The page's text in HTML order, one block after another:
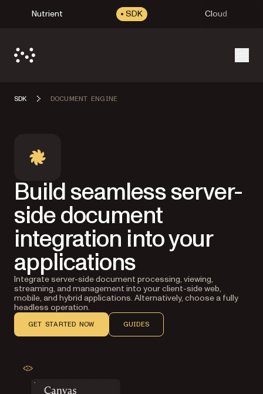
Nutrient SDK Cloud
SDK DOCUMENT ENGINE
Build seamless server-
side document
integration into your
applications
Integrate server-side document processing, viewing,
streaming, and management into your client-side web,
mobile, and hybrid applications. Alternatively, choose a fully
headless operation.
GET STARTED NOW GUIDES